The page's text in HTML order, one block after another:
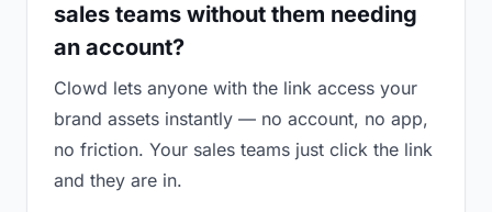
sales teams without them needing
an account?
Clowd lets anyone with the link access your
brand assets instantly — no account, no app,
no friction. Your sales teams just click the link
and they are in.